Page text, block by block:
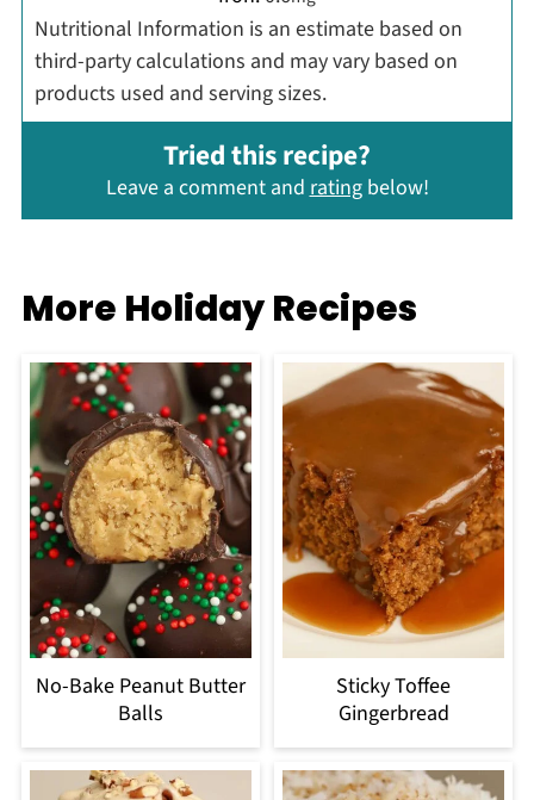
Nutritional Information is an estimate based on
third-party calculations and may vary based on
products used and serving sizes.
Tried this recipe?
Leave a comment and ratingbelow!
More Holiday Recipes
No-Bake Peanut Butter
Balls
Sticky Toffee
Gingerbread